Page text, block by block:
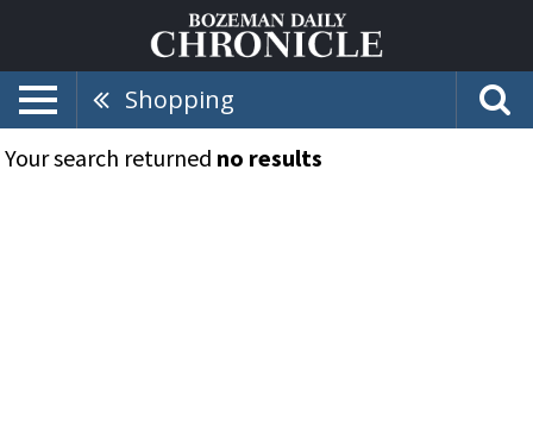
Shopping
Your search returned no results